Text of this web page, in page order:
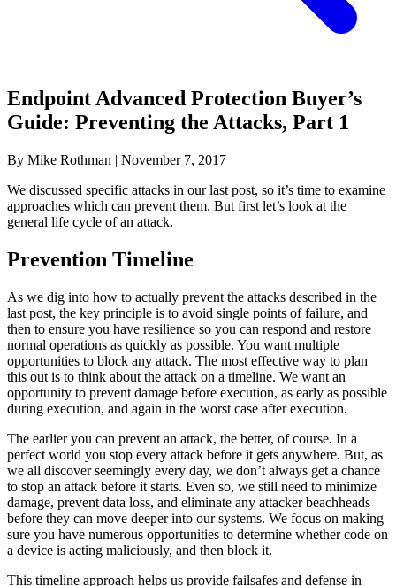
Endpoint Advanced Protection Buyer’s
Guide: Preventing the Attacks, Part 1
By Mike Rothman | November 7, 2017
We discussed specific attacks in our last post, so it’s time to examine
approaches which can prevent them. But first let’s look at the
general life cycle of an attack.
Prevention Timeline
As we dig into how to actually prevent the attacks described in the
last post, the key principle is to avoid single points of failure, and
then to ensure you have resilience so you can respond and restore
normal operations as quickly as possible. You want multiple
opportunities to block any attack. The most effective way to plan
this out is to think about the attack on a timeline. We want an
opportunity to prevent damage before execution, as early as possible
during execution, and again in the worst case after execution.
The earlier you can prevent an attack, the better, of course. In a
perfect world you stop every attack before it gets anywhere. But, as
we all discover seemingly every day, we don’t always get a chance
to stop an attack before it starts. Even so, we still need to minimize
damage, prevent data loss, and eliminate any attacker beachheads
before they can move deeper into our systems. We focus on making
sure you have numerous opportunities to determine whether code on
a device is acting maliciously, and then block it.
This timeline approach helps us provide failsafes and defense in